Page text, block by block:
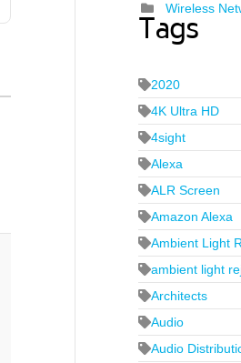
Wireless
Tags
2020
4K Ultra HD
4sight
Alexa
ALR Screen
Amazon Alexa
Ambient Light
ambient light
Architects
Audio
Audio